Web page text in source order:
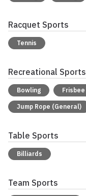
Racquet Sports
Tennis
Recreational Sports
Bowling Frisbee
Jump Rope (General)
Table Sports
Billiards
Team Sports